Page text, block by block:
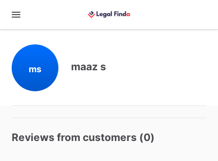
ms maaz s
Reviews from customers (0)